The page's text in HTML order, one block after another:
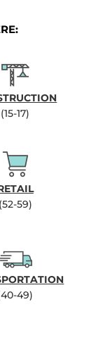
(15-17)
(52-59)
49)